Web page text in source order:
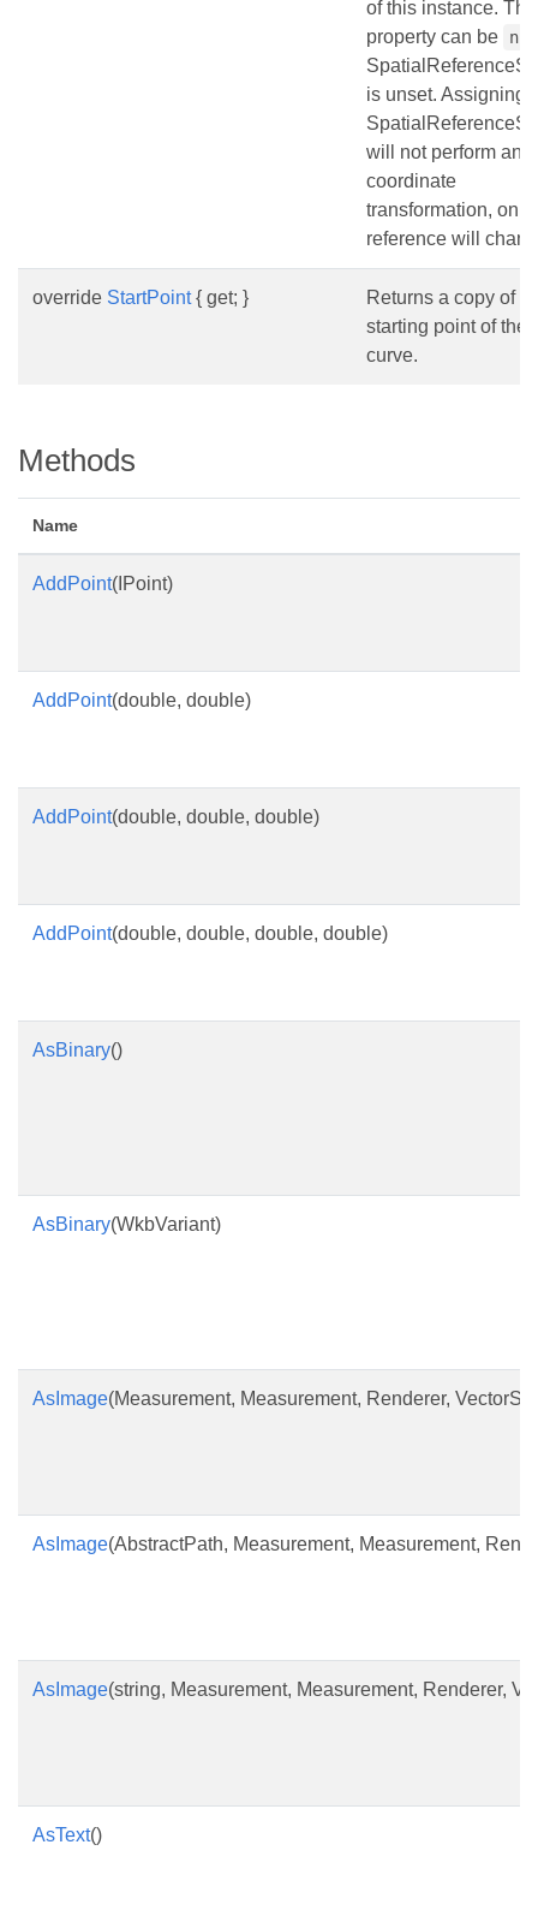
of this instance.
property can be
is unset. Assigning
will not perform any
coordinate
transformation, only
reference will
override StartPoint{ get; }
Returns a copy of
starting point of the
curve.
Methods
Name
AddPoint(IPoint)
AddPoint(double, double)
AddPoint(double, double, double)
AddPoint(double, double, double, double)
AsBinary()
AsBinary(WkbVariant)
AsImage(Measurement, Measurement, Renderer,
AsImage(AbstractPath, Measurement, Measurement,
AsImage(string, Measurement, Measurement, Renderer,
AsText()